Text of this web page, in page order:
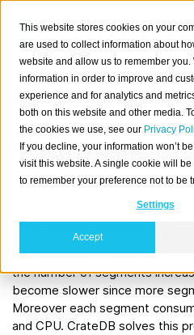
This website stores cookies on your
are used to collect information about
website and allow us to remember you.
information in order to improve and
experience and for analytics and
both on this website and other media.
the cookies we use, see our Privacy
If you decline, your information won’t
visit this website. A single cookie will
to remember your preference not to be
Settings
Accept
Optimization
Introduction
In CrateDB every table (or if
consists of segments. When
data new segments are
strategy, which gives the
the other hand can result in a
the number of segments
become slower since more
Moreover each segment
and CPU. CrateDB solves this